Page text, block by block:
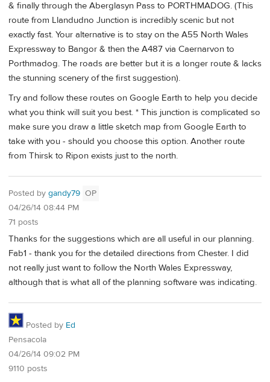
& finally through the Aberglasyn Pass to PORTHMADOG. (This
route from Llandudno Junction is incredibly scenic but not
exactly fast. Your alternative is to stay on the A55 North Wales
Expressway to Bangor & then the A487 via Caernarvon to
Porthmadog. The roads are better but it is a longer route & lacks
the stunning scenery of the first suggestion).
Try and follow these routes on Google Earth to help you decide
what you think will suit you best. * This junction is complicated so
make sure you draw a little sketch map from Google Earth to
take with you - should you choose this option. Another route
from Thirsk to Ripon exists just to the north.
Posted by gandy79 OP
04/26/14 08:44 PM
71 posts
Thanks for the suggestions which are all useful in our planning.
Fab1 - thank you for the detailed directions from Chester. I did
not really just want to follow the North Wales Expressway,
although that is what all of the planning software was indicating.
Posted by Ed
Pensacola
04/26/14 09:02 PM
9110 posts